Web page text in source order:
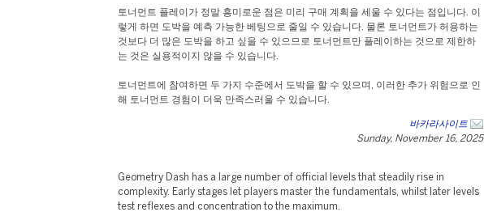
토너먼트 플레이가 정말 흥미로운 점은 미리 구매 계획을 세울 수 있다는 점입니다. 이
렇게 하면 도박을 예측 가능한 베팅으로 줄일 수 있습니다. 물론 토너먼트가 허용하는
것보다 더 많은 도박을 하고 싶을 수 있으므로 토너먼트만 플레이하는 것으로 제한하
는 것은 실용적이지 않을 수 있습니다.
토너먼트에 참여하면 두 가지 수준에서 도박을 할 수 있으며, 이러한 추가 위험으로 인
해 토너먼트 경험이 더욱 만족스러울 수 있습니다.
바카라사이트
Sunday, November 16, 2025
Geometry Dash has a large number of official levels that steadily rise in
complexity. Early stages let players master the fundamentals, whilst later levels
test reflexes and concentration to the maximum.